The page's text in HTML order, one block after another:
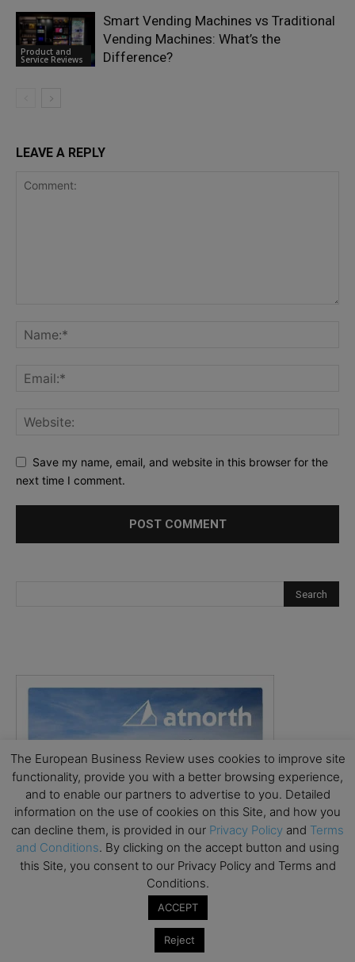
Product and
Service Reviews
Smart Vending Machines vs Traditional
Vending Machines: What’s the
Difference?
LEAVE A REPLY
Save my name, email, and website in this browser for the
next time I comment.
The European Business Review uses cookies to improve site
functionality, provide you with a better browsing experience,
and to enable our partners to advertise to you. Detailed
information on the use of cookies on this Site, and how you
can decline them, is provided in our Privacy Policy and Terms
and Conditions. By clicking on the accept button and using
this Site, you consent to our Privacy Policy and Terms and
Conditions.
ACCEPT
Reject